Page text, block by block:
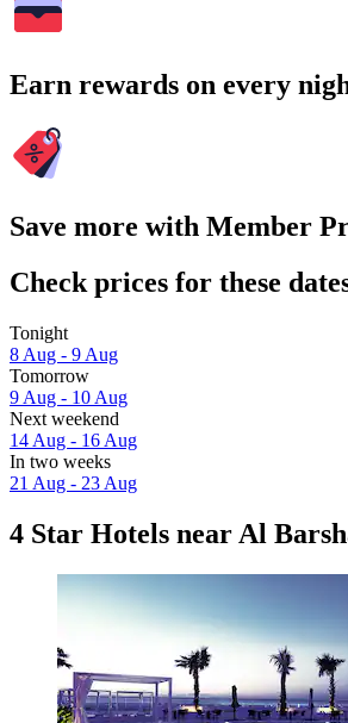
Earn rewards on every
Save more with Member
Check prices for these
Tonight
8 Aug - 9 Aug
Tomorrow
9 Aug - 10 Aug
Next weekend
14 Aug - 16 Aug
In two weeks
21 Aug - 23 Aug
4 Star Hotels near Al